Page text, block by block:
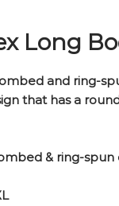
Long
and ring-
that has a
& ring-